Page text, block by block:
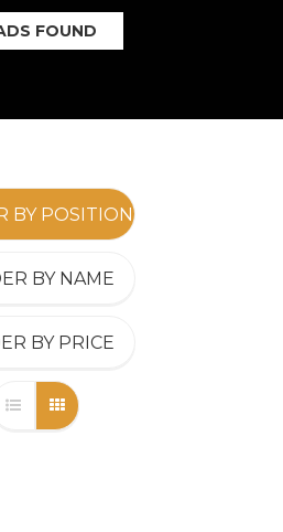
FOUND
BY POSITION
BY NAME
BY PRICE